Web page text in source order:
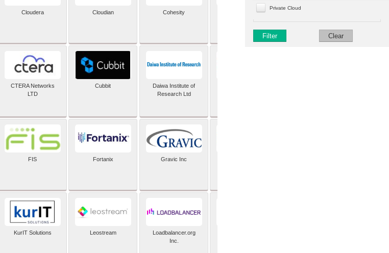
Private Cloud
Filter Clear
Cloudera Cloudian Cohesity comforte AG
CTERA Networks
LTD
Cubbit
Daiwa Institute of
Research Ltd
FIS Fortanix Gravic Inc
KurIT Solutions Leostream
Loadbalancer.org
Inc.